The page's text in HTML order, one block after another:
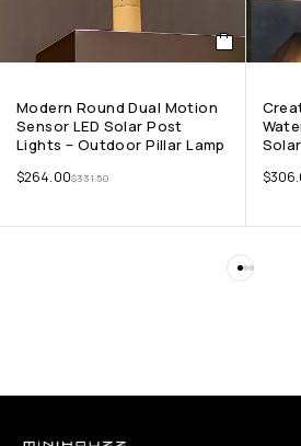
Modern Round Dual Motion
Sensor LED Solar Post
Lights – Outdoor Pillar Lamp
$331.50
$264.00 $